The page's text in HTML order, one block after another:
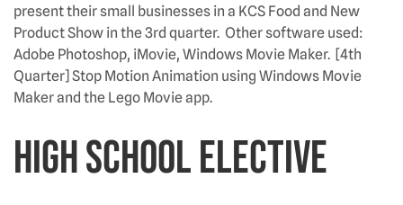
present their small businesses in a KCS Food and New
Product Show in the 3rd quarter. Other software used:
Adobe Photoshop, iMovie, Windows Movie Maker. [4th
Quarter] Stop Motion Animation using Windows Movie
Maker and the Lego Movie app.
High School Elective